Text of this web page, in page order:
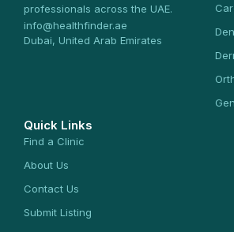
professionals across the UAE.
info@healthfinder.ae
Dubai, United Arab Emirates
Quick Links
Find a Clinic
About Us
Contact Us
Submit Listing